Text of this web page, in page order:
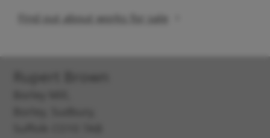
Find out about works for sale